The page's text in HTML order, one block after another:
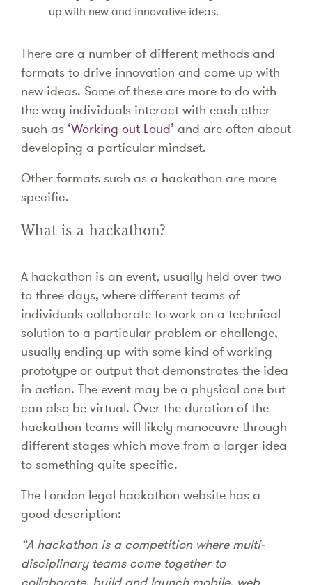
up with new and innovative ideas.
There are a number of different methods and
formats to drive innovation and come up with
new ideas. Some of these are more to do with
the way individuals interact with each other
such as ‘Working out Loud’ and are often about
developing a particular mindset.
Other formats such as a hackathon are more
specific.
What is a hackathon?
A hackathon is an event, usually held over two
to three days, where different teams of
individuals collaborate to work on a technical
solution to a particular problem or challenge,
usually ending up with some kind of working
prototype or output that demonstrates the idea
in action. The event may be a physical one but
can also be virtual. Over the duration of the
hackathon teams will likely manoeuvre through
different stages which move from a larger idea
to something quite specific.
The London legal hackathon website has a
good description:
“A hackathon is a competition where multi-
disciplinary teams come together to